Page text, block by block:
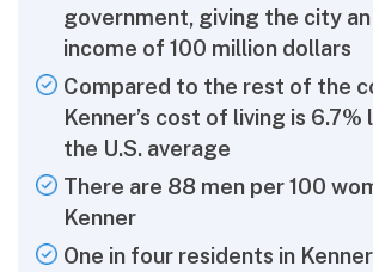
government, giving the city an
income of 100 million dollars
Compared to the rest of the
Kenner’s cost of living is 6.7%
the U.S. average
There are 88 men per 100
Kenner
One in four residents in